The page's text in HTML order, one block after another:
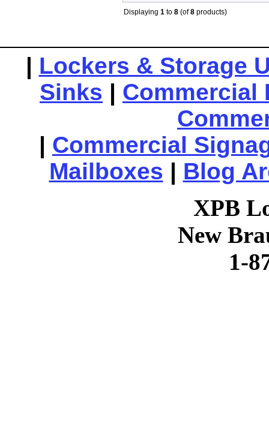
Displaying 1 to 8 (of8 products)
| Lockers & Storage
Sinks | Commercial
| Commercial
Mailboxes | Blog
XPB
New
1-